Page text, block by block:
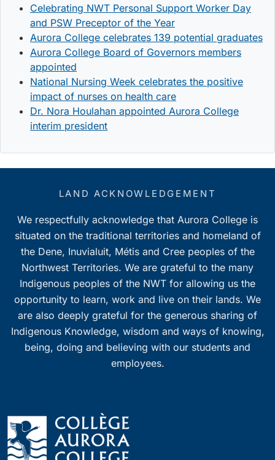
Celebrating NWT Personal Support Worker Day
and PSW Preceptor of the Year
Aurora College celebrates 139 potential graduates
Aurora College Board of Governors members
appointed
National Nursing Week celebrates the positive
impact of nurses on health care
Dr. Nora Houlahan appointed Aurora College
interim president
LAND ACKNOWLEDGEMENT
We respectfully acknowledge that Aurora College is
situated on the traditional territories and homeland of
the Dene, Inuvialuit, Métis and Cree peoples of the
Northwest Territories. We are grateful to the many
Indigenous peoples of the NWT for allowing us the
opportunity to learn, work and live on their lands. We
are also deeply grateful for the generous sharing of
Indigenous Knowledge, wisdom and ways of knowing,
being, doing and believing with our students and
employees.